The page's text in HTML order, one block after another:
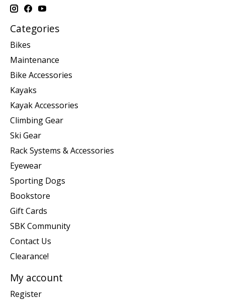
Categories
Bikes
Maintenance
Bike Accessories
Kayaks
Kayak Accessories
Climbing Gear
Ski Gear
Rack Systems & Accessories
Eyewear
Sporting Dogs
Bookstore
Gift Cards
SBK Community
Contact Us
Clearance!
My account
Register